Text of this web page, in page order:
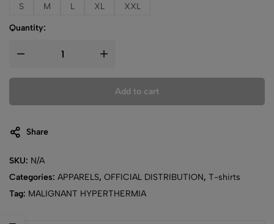
S M L XL XXL
Quantity:
Add to cart
Share
SKU: N/A
Categories: APPARELS, OFFICIAL DISTRIBUTION, T-shirts
Tag: MALIGNANT HYPERTHERMIA